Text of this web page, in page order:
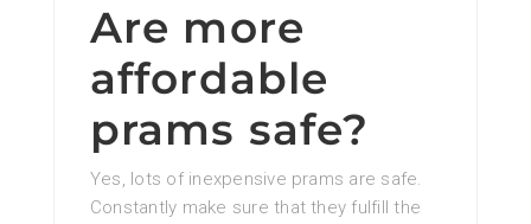
Are more
affordable
prams safe?
Yes, lots of inexpensive prams are safe.
Constantly make sure that they fulfill the